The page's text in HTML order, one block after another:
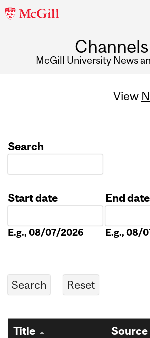
McGill
Channels
McGill University News
View
Search
Start date
E.g., 08/07/2026
End date
E.g., 08/
Title Source